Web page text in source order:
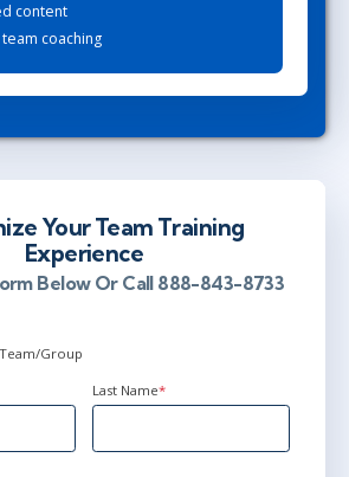
content
coaching
Your Team Training
Experience
Below Or Call 888-843-8733
Team/Group
Last Name*